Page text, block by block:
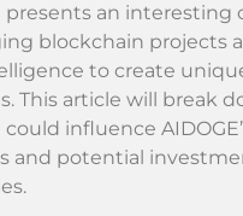
presents an interesting
blockchain projects
to create
This article will break
influence
and potential